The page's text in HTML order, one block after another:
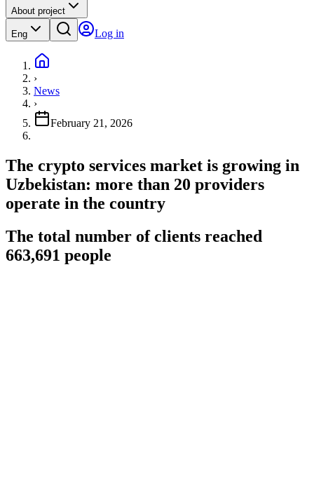
About project
Eng Log in
›
News
›
February 21, 2026
The crypto services market is growing in
Uzbekistan: more than 20 providers
operate in the country
The total number of clients reached
663,691 people